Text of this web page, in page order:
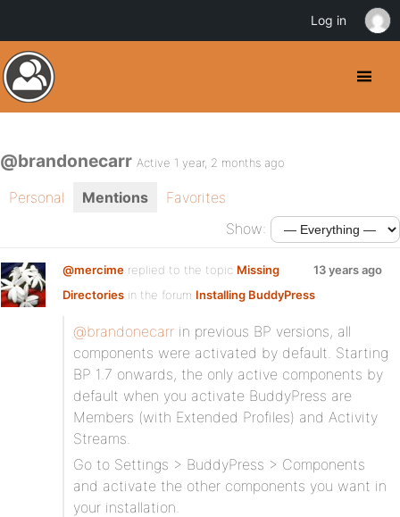
@brandonecarr Active 1 year, 2 months ago
Personal Mentions
Favorites
Show:
@mercime replied to the topic Missing
Directories in the forum Installing BuddyPress
13 years ago
@brandonecarr in previous BP versions, all
components were activated by default. Starting
BP 1.7 onwards, the only active components by
default when you activate BuddyPress are
Members (with Extended Profiles) and Activity
Streams.
Go to Settings > BuddyPress > Components
and activate the other components you want in
your installation.
Log in